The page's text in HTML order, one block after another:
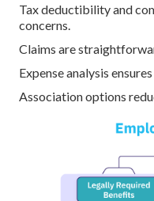
Tax deductibility and
concerns.
Claims are
Expense analysis
Association options